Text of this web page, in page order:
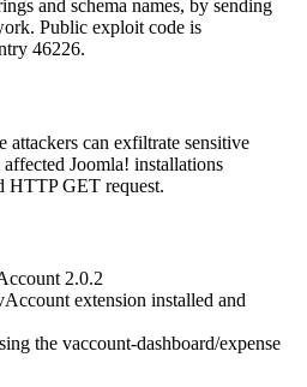
and schema names, by sending
Public exploit code is
46226.
attackers can exfiltrate sensitive
affected Joomla! installations
HTTP GET request.
2.0.2
extension installed and
the vaccount-dashboard/expense